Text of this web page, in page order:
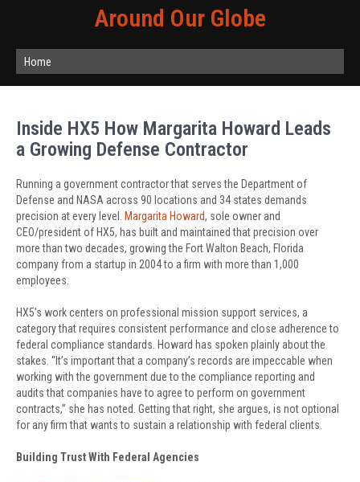
Around Our Globe
Home
Inside HX5 How Margarita Howard Leads
a Growing Defense Contractor
Running a government contractor that serves the Department of
Defense and NASA across 90 locations and 34 states demands
precision at every level.
Margarita Howard, sole owner and
CEO/president of HX5, has built and maintained that precision over
more than two decades, growing the Fort Walton Beach, Florida
company from a startup in 2004 to a firm with more than 1,000
employees.
HX5’s work centers on professional mission support services, a
category that requires consistent performance and close adherence to
federal compliance standards. Howard has spoken plainly about the
stakes. “It’s important that a company’s records are impeccable when
working with the government due to the compliance reporting and
audits that companies have to agree to perform on government
contracts,” she has noted. Getting that right, she argues, is not optional
for any firm that wants to sustain a relationship with federal clients.
Building Trust With Federal Agencies